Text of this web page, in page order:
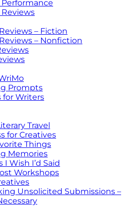
Performance
– Fiction
– Nonfiction
Prompts
for Writers
Travel
for Creatives
Things
Memories
I Wish I’d Said
Workshops
Unsolicited Submissions –